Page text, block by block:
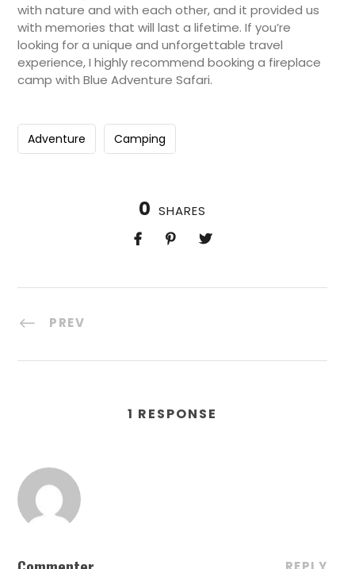
with nature and with each other, and it provided us
with memories that will last a lifetime. If you’re
looking for a unique and unforgettable travel
experience, I highly recommend booking a fireplace
camp with Blue Adventure Safari.
Adventure Camping
0 SHARES
PREV
1 RESPONSE